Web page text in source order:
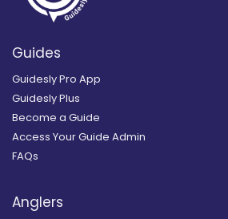
Guides
Guidesly Pro App
Guidesly Plus
Become a Guide
Access Your Guide Admin
FAQs
Anglers